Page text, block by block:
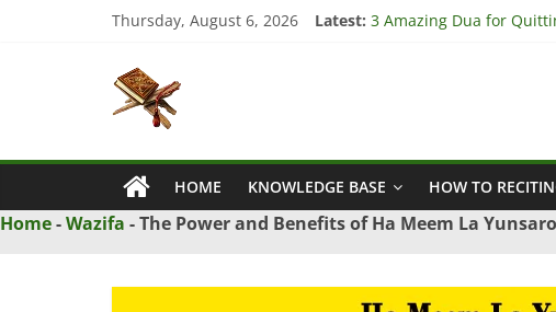
Thursday, August 6, 2026 Latest: 3 Amazing Dua for
Islamic
Naqsh
Solution
From
HOME KNOWLEDGE BASE HOW TO
Home-Wazifa -The Power and Benefits of Ha Meem La